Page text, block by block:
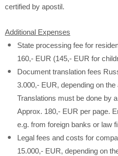
certified by apostil.
Additional Expenses
State processing fee for
160,- EUR (145,- EUR for
Document translation fees
3.000,- EUR, depending on
Translations must be done by
Approx. 180,- EUR per page.
e.g. from foreign banks or law
Legal fees and costs for
15.000,- EUR, depending on